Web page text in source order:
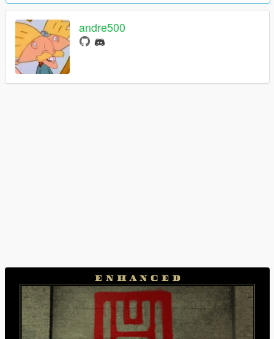
andre500